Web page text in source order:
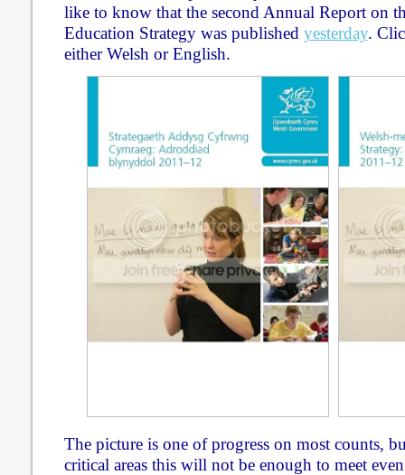
like to know that the second Annual Report on
Education Strategy was published yesterday.
either Welsh or English.
The picture is one of progress on most counts,
critical areas this will not be enough to meet